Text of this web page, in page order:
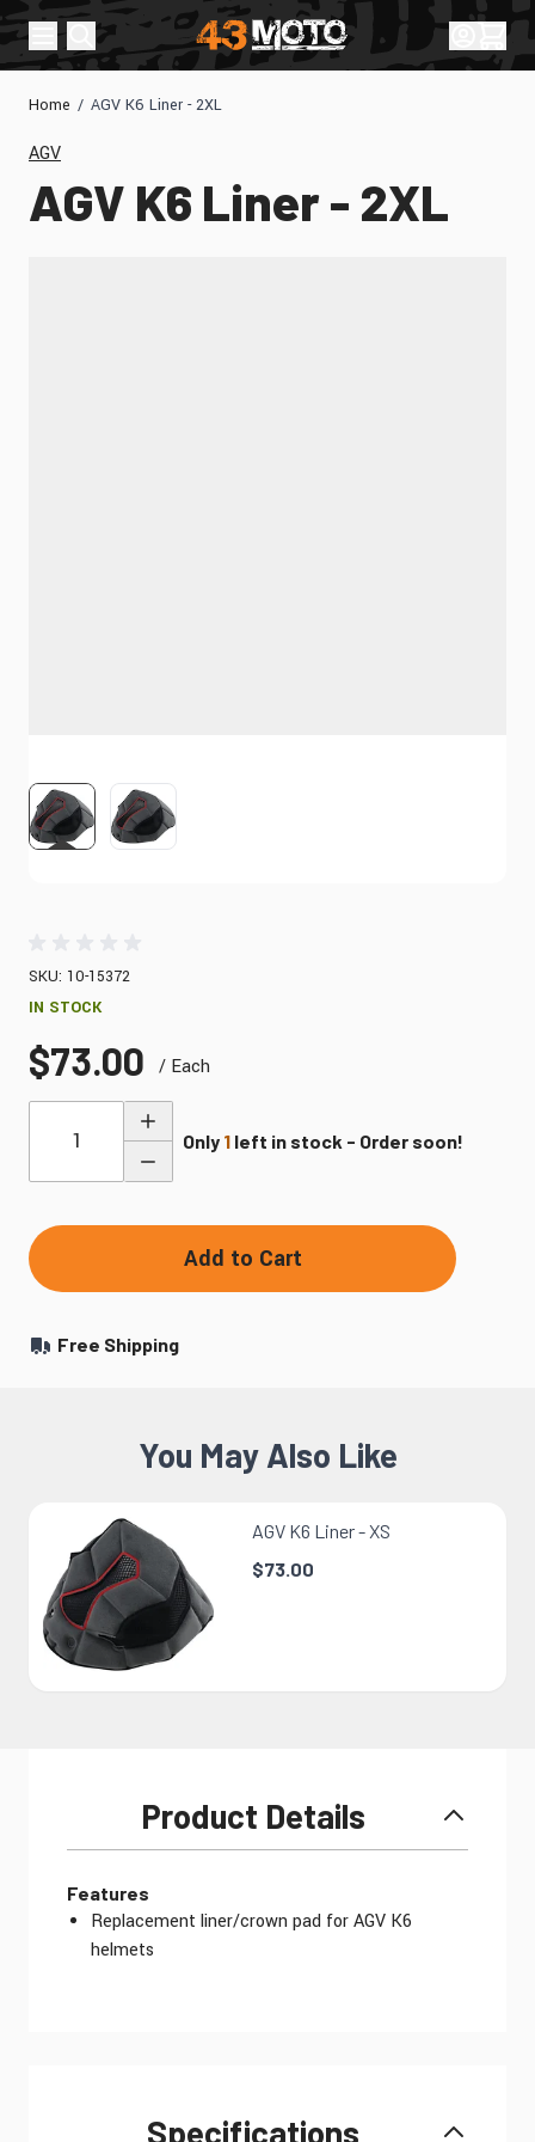
Skip to Content
Sign In
Cart
Home / AGV K6 Liner - 2XL
AGV K6 Liner - 2XL
AGV
View larger imageView larger image
SKU: 10-15372
IN STOCK
$73.00
/ Each
Only 1 left in stock - Order soon!
Add to Cart
Free Shipping
You May Also Like
AGV K6 Liner - XS
$73.00
Product Details
Features
Replacement liner/crown pad for AGV K6
helmets
Specifications